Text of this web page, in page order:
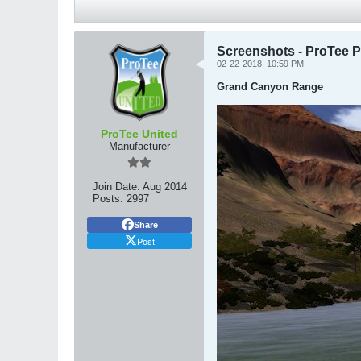
ProTee United
Manufacturer
Join Date: Aug 2014
Posts: 2997
Share
Post
Screenshots - ProTee
02-22-2018, 10:59 PM
Grand Canyon Range